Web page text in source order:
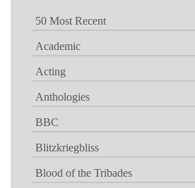
50 Most Recent
Academic
Acting
Anthologies
BBC
Blitzkriegbliss
Blood of the Tribades